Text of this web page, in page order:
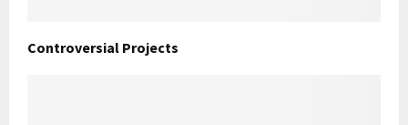
Controversial Projects